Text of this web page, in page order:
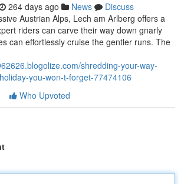
264 days ago News
Discuss
Austrian Alps, Lech am Arlberg offers a
riders can carve their way down gnarly
can effortlessly cruise the gentler runs. The
shredding-your-way-
you-won-t-forget-77474106
Who Upvoted